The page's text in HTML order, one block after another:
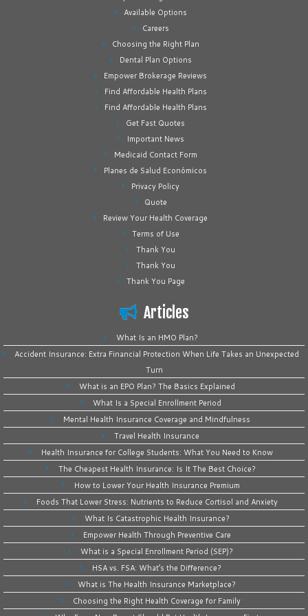
Available Options
Careers
Choosing the Right Plan
Dental Plan Options
Empower Brokerage Reviews
Find Affordable Health Plans
Find Affordable Health Plans
Get Fast Quotes
Important News
Medicaid Contact Form
Planes de Salud Económicos
Privacy Policy
Quote
Review Your Health Coverage
Terms of Use
Thank You
Thank You
Thank You Page
Articles
What Is an HMO Plan?
Accident Insurance: Extra Financial Protection When Life Takes an Unexpected
Turn
What is an EPO Plan? The Basics Explained
What Is a Special Enrollment Period
Mental Health Insurance Coverage and Mindfulness
Travel Health Insurance
Health Insurance for College Students: What You Need to Know
The Cheapest Health Insurance: Is It The Best Choice?
How to Lower Your Health Insurance Premium
Foods That Lower Stress: Nutrients to Reduce Cortisol and Anxiety
What Is Catastrophic Health Insurance?
Empower Health Through Preventive Care
What is a Special Enrollment Period (SEP)?
HSA vs. FSA: What’s the Difference?
What is The Health Insurance Marketplace?
Choosing the Right Health Coverage for Family